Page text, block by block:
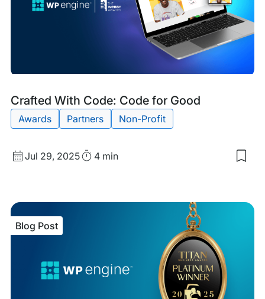
Crafted With Code: Code for Good
Blog
Post
Tags:
Awards Partners Non-Profit
Published
Jul 29, 2025Read4 min
Blog Post